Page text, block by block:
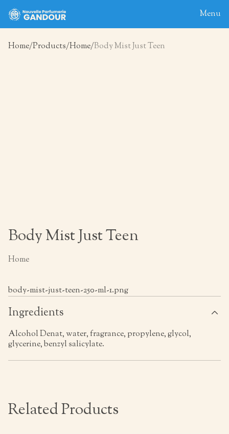
Menu
Home Products Home Body Mist Just Teen
Body Mist Just Teen
Home
body-mist-just-teen-250-ml-1.png
Ingredients
Alcohol Denat, water, fragrance, propylene, glycol,
glycerine, benzyl salicylate.
Related Products